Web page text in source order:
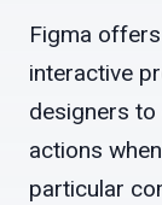
Figma
interactive
designers
actions
particular